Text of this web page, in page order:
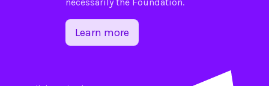
Learn more